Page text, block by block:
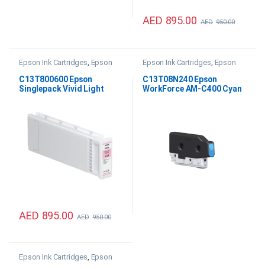
AED 895.00 AED 950.00
Epson Ink Cartridges Epson
SC P20000 Ink
C13T800600 Epson
Singlepack Vivid Light
AED 895.00 AED 950.00
Epson Ink Cartridges Epson
WF AM-C400 Ink
Printer Inks &
Consumables
C13T08N240 Epson
WorkForce AM-C400 Cyan
Epson Ink Cartridges, Epson